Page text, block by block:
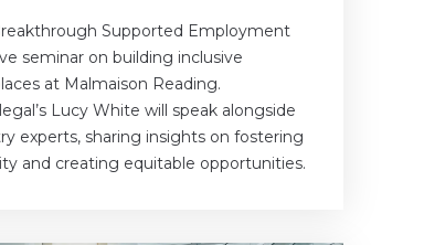
Supported Employment
seminar on building inclusive
at Malmaison Reading.
Lucy White will speak alongside
experts, sharing insights on fostering
and creating equitable opportunities.